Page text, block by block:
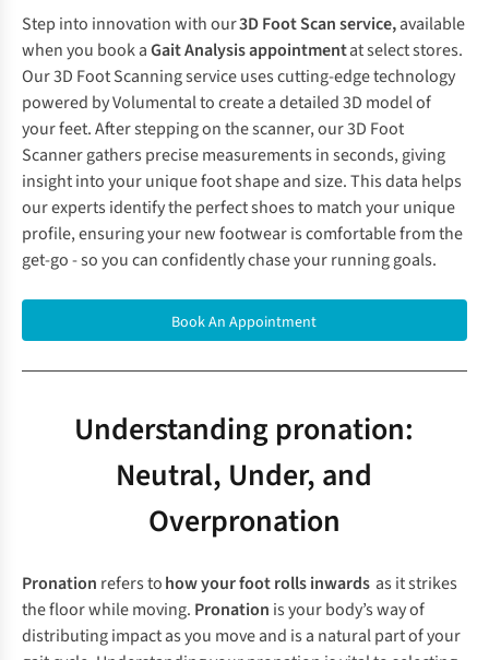
Step into innovation with our3D Foot Scan service,available
when you book aGait Analysis appointmentatselect stores.
Our 3D Foot Scanning service uses cutting-edge technology
powered by Volumental to create a detailed 3D model of
your feet. After stepping on the scanner, our 3D Foot
Scanner gathers precise measurements in seconds, giving
insight into your unique foot shape and size. This data helps
our experts identify the perfect shoes to match your unique
profile, ensuring your new footwear is comfortable from the
get-go - so you can confidently chase your running goals.
Book An Appointment
Understanding pronation:
Neutral, Under, and
Overpronation
Pronation refers tohow your foot rolls inwards as it strikes
the floor while moving. Pronation is your body’s way of
distributing impact as you move and is a natural part of your